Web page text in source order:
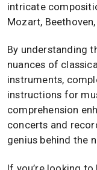
intricate
Mozart, Beethoven,
By understanding
nuances of
instruments,
instructions for
comprehension
concerts and
genius behind the